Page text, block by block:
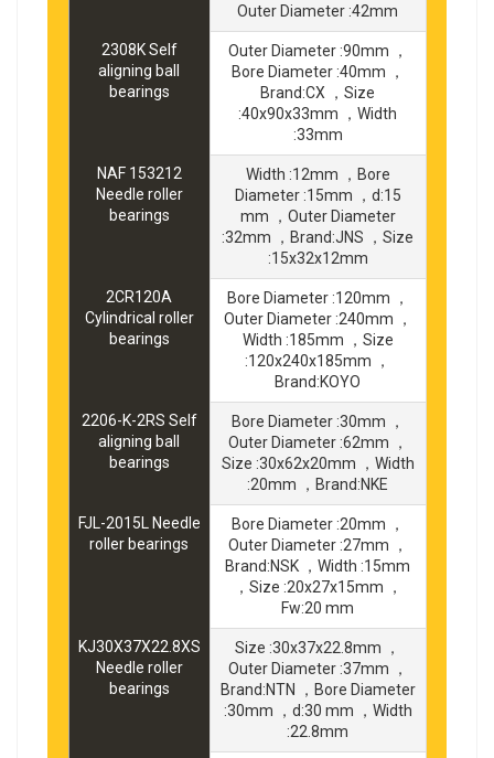
Outer Diameter :42mm
2308K Self
aligning ball
bearings
Outer Diameter :90mm ，
Bore Diameter :40mm ，
Brand:CX ，Size
:40x90x33mm ，Width
:33mm
NAF 153212
Needle roller
bearings
Width :12mm ，Bore
Diameter :15mm ，d:15
mm ，Outer Diameter
:32mm ，Brand:JNS ，Size
:15x32x12mm
2CR120A
Cylindrical roller
bearings
Bore Diameter :120mm ，
Outer Diameter :240mm ，
Width :185mm ，Size
:120x240x185mm ，
Brand:KOYO
2206-K-2RS Self
aligning ball
bearings
Bore Diameter :30mm ，
Outer Diameter :62mm ，
Size :30x62x20mm ，Width
:20mm ，Brand:NKE
FJL-2015L Needle
roller bearings
Bore Diameter :20mm ，
Outer Diameter :27mm ，
Brand:NSK ，Width :15mm
，Size :20x27x15mm ，
Fw:20 mm
KJ30X37X22.8XS
Needle roller
bearings
Size :30x37x22.8mm ，
Outer Diameter :37mm ，
Brand:NTN ，Bore Diameter
:30mm ，d:30 mm ，Width
:22.8mm